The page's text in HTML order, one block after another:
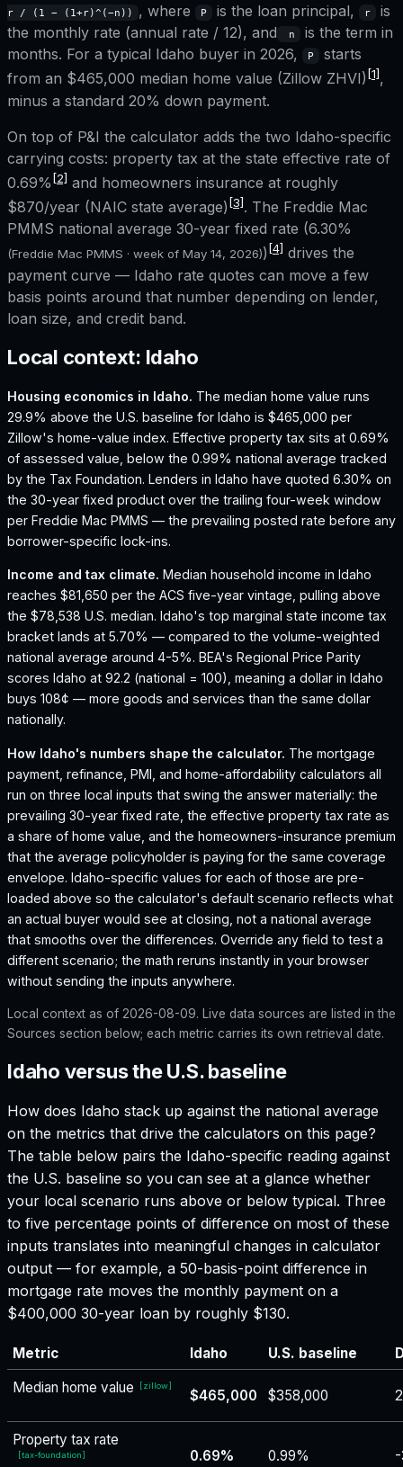
r / (1 − (1+r)^(−n))
, where P is the loan principal, r
is
the monthly rate (annual rate / 12), and
n
is the term in
months. For a typical Idaho buyer in 2026, P
starts
from an $465,000 median home value (Zillow ZHVI) [1],
minus a standard 20% down payment.
On top of P&I the calculator adds the two Idaho-specific
carrying costs: property tax at the state effective rate of
0.69% [2] and homeowners insurance at roughly
$870/year (NAIC state average) [3]. The Freddie Mac
PMMS national average 30-year fixed rate (6.30%
(Freddie Mac PMMS · week of May 14, 2026)) [4] drives the
payment curve — Idaho rate quotes can move a few
basis points around that number depending on lender,
loan size, and credit band.
Local context: Idaho
Housing economics in Idaho. The median home value runs
29.9% above the U.S. baseline for Idaho is $465,000 per
Zillow's home-value index. Effective property tax sits at 0.69%
of assessed value, below the 0.99% national average tracked
by the Tax Foundation. Lenders in Idaho have quoted 6.30% on
the 30-year fixed product over the trailing four-week window
per Freddie Mac PMMS — the prevailing posted rate before any
borrower-specific lock-ins.
Income and tax climate. Median household income in Idaho
reaches $81,650 per the ACS five-year vintage, pulling above
the $78,538 U.S. median. Idaho's top marginal state income tax
bracket lands at 5.70% — compared to the volume-weighted
national average around 4-5%. BEA's Regional Price Parity
scores Idaho at 92.2 (national = 100), meaning a dollar in Idaho
buys 108¢ — more goods and services than the same dollar
nationally.
How Idaho's numbers shape the calculator. The mortgage
payment, refinance, PMI, and home-affordability calculators all
run on three local inputs that swing the answer materially: the
prevailing 30-year fixed rate, the effective property tax rate as
a share of home value, and the homeowners-insurance premium
that the average policyholder is paying for the same coverage
envelope. Idaho-specific values for each of those are pre-
loaded above so the calculator's default scenario reflects what
an actual buyer would see at closing, not a national average
that smooths over the differences. Override any field to test a
different scenario; the math reruns instantly in your browser
without sending the inputs anywhere.
Local context as of 2026-08-09. Live data sources are listed in the
Sources section below; each metric carries its own retrieval date.
Idaho versus the U.S. baseline
How does Idaho stack up against the national average
on the metrics that drive the calculators on this page?
The table below pairs the Idaho-specific reading against
the U.S. baseline so you can see at a glance whether
your local scenario runs above or below typical. Three
to five percentage points of difference on most of these
inputs translates into meaningful changes in calculator
output — for example, a 50-basis-point difference in
mortgage rate moves the monthly payment on a
$400,000 30-year loan by roughly $130.
Metric Idaho U.S. baseline
Median home value
[zillow]
$465,000 $358,000
Property tax rate
[tax-foundation] 0.69% 0.99%